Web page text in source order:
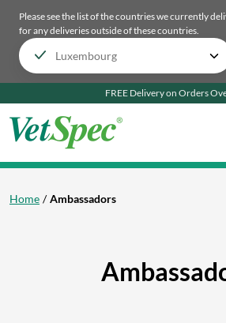
Please see the list of the countries we currently
for any deliveries outside of these countries.
FREE Delivery on Orders
Home Ambassadors